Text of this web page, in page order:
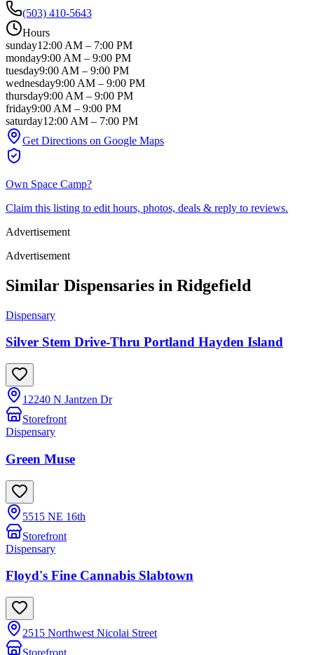
(503) 410-5643
Hours
sunday12:00 AM – 7:00 PM
monday9:00 AM – 9:00 PM
tuesday9:00 AM – 9:00 PM
wednesday9:00 AM – 9:00 PM
thursday9:00 AM – 9:00 PM
friday9:00 AM – 9:00 PM
saturday12:00 AM – 7:00 PM
Get Directions on Google Maps
Own Space Camp?
Claim this listing to edit hours, photos, deals & reply to reviews.
Advertisement
Advertisement
Similar Dispensaries in Ridgefield
Dispensary
Silver Stem Drive-Thru Portland Hayden Island
12240 N Jantzen Dr
Storefront
Dispensary
Green Muse
5515 NE 16th
Storefront
Dispensary
Floyd's Fine Cannabis Slabtown
2515 Northwest Nicolai Street
Storefront